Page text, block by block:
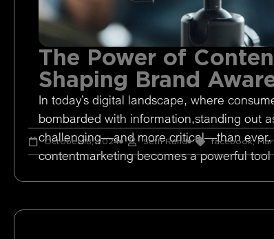
The Power of
Shaping Brand
In today’s digital landscape, where
bombarded with information,standing out
challenging—and more critical—than ever.
contentmarketing becomes a powerful tool
October 18, 2024 Seth Rand facebook,